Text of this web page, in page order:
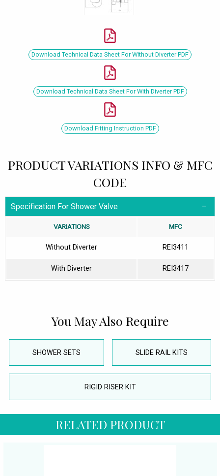
Download Technical Data Sheet For Without Diverter PDF
Download Technical Data Sheet For With Diverter PDF
Download Fitting Instruction PDF
PRODUCT VARIATIONS INFO & MFC
CODE
Specification For Shower Valve
VARIATIONS MFC
Without Diverter REI3411
With Diverter REI3417
You May Also Require
SHOWER SETS SLIDE RAIL KITS
RIGID RISER KIT
RELATED PRODUCT